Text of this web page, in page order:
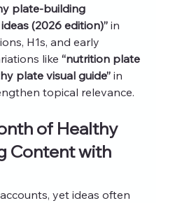
plate-building
(2026 edition)” in
H1s, and early
like “nutrition plate
plate visual guide” in
topical relevance.
of Healthy
Content with
yet ideas often